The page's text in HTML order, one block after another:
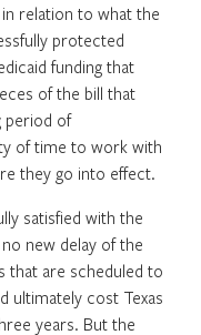
relation to what the
protected
funding that
of the bill that
period of
of time to work with
they go into effect.
satisfied with the
new delay of the
that are scheduled to
ultimately cost Texas
years. But the